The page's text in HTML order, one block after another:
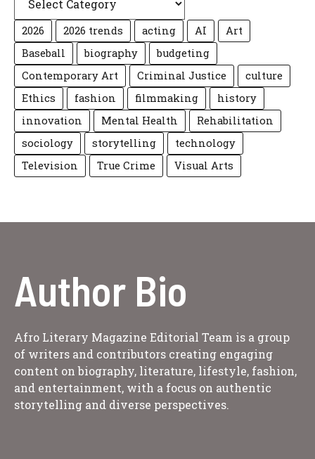
2026 2026 trends acting AI
Art
Baseball
biography
budgeting
Contemporary Art
Criminal Justice
culture
Ethics
fashion filmmaking
history
innovation
Mental Health
Rehabilitation
sociology
storytelling
technology
Television
True Crime Visual Arts
Author Bio
Afro Literary Magazine Editorial Team is a group
of writers and contributors creating engaging
content on biography, literature, lifestyle, fashion,
and entertainment, with a focus on authentic
storytelling and diverse perspectives.